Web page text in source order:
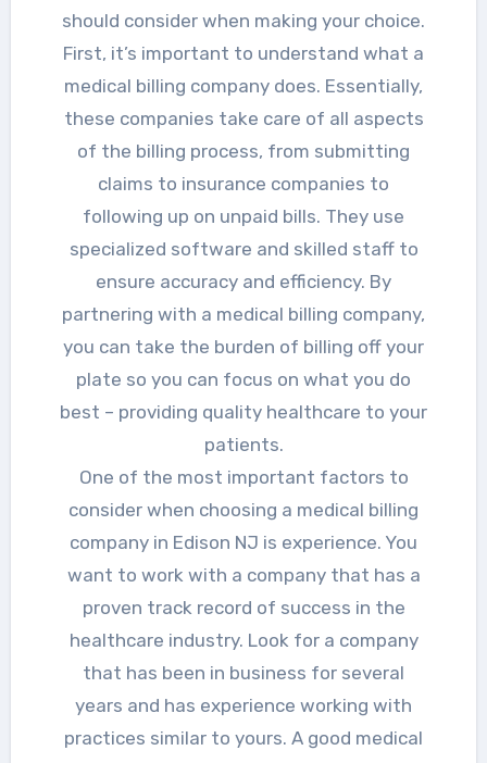
should consider when making your choice.
First, it’s important to understand what a
medical billing company does. Essentially,
these companies take care of all aspects
of the billing process, from submitting
claims to insurance companies to
following up on unpaid bills. They use
specialized software and skilled staff to
ensure accuracy and efficiency. By
partnering with a medical billing company,
you can take the burden of billing off your
plate so you can focus on what you do
best – providing quality healthcare to your
patients.
One of the most important factors to
consider when choosing a medical billing
company in Edison NJ is experience. You
want to work with a company that has a
proven track record of success in the
healthcare industry. Look for a company
that has been in business for several
years and has experience working with
practices similar to yours. A good medical